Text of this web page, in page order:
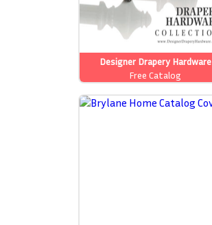
Designer Drapery Hardware
Free Catalog